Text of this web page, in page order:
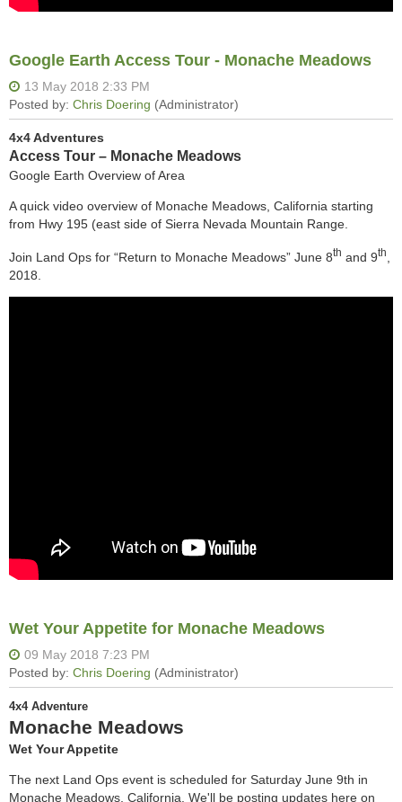
Google Earth Access Tour - Monache Meadows
4x4 Adventures
Access Tour – Monache Meadows
Google Earth Overview of Area
A quick video overview of Monache Meadows, California starting
from Hwy 195 (east side of Sierra Nevada Mountain Range.
Join Land Ops for “Return to Monache Meadows” June 8th and 9th
2018.
Wet Your Appetite for Monache Meadows
4x4 Adventure
Monache Meadows
Wet Your Appetite
The next Land Ops event is scheduled for Saturday June 9th in
Monache Meadows, California. We'll be posting updates here on